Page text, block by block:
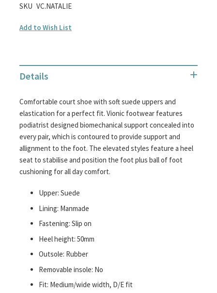
Skip
the
the
images
SKU VC.NATALIE
Add to Wish List
Details
Comfortable court shoe with soft suede uppers and
elastication for a perfect fit. Vionic footwear features
podiatrist designed biomechanical support concealed into
every pair, which is contoured to provide support and
allignment to the foot. The elevated styles feature a heel
seat to stabilise and position the foot plus ball of foot
cushioning for all day comfort.
Upper: Suede
Lining: Manmade
Fastening: Slip on
Heel height: 50mm
Outsole: Rubber
Removable insole: No
Fit: Medium/wide width, D/E fit